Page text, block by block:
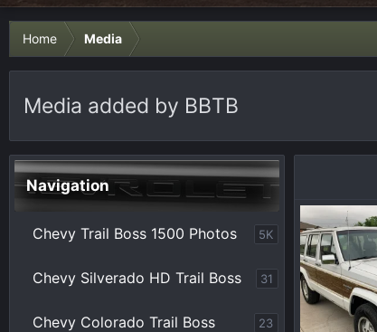
Home Media
Media added by BBTB
Navigation
Chevy Trail Boss 1500 Photos 5K
Chevy Silverado HD Trail Boss 31
Chevy Colorado Trail Boss 23